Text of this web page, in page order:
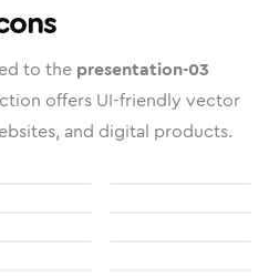
to the presentation-03
offers UI-friendly vector
and digital products.